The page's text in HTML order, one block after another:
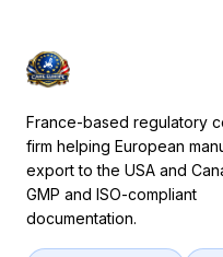
France-based regulatory
firm helping European
export to the USA and
GMP and ISO-compliant
documentation.